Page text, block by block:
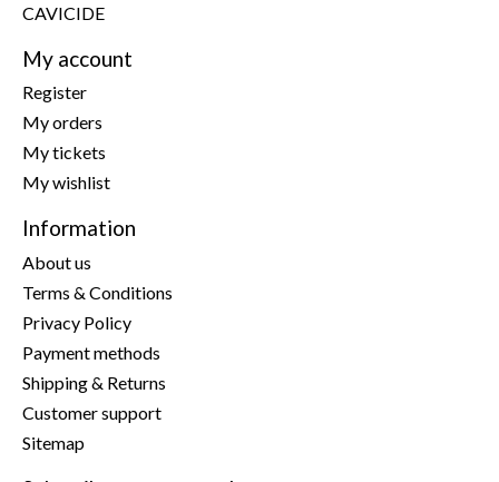
CAVICIDE
My account
Register
My orders
My tickets
My wishlist
Information
About us
Terms & Conditions
Privacy Policy
Payment methods
Shipping & Returns
Customer support
Sitemap